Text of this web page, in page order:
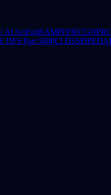
AI ActFedRAMPFFIECGDPR
DFS Part 500PCI DSSPIPEDA